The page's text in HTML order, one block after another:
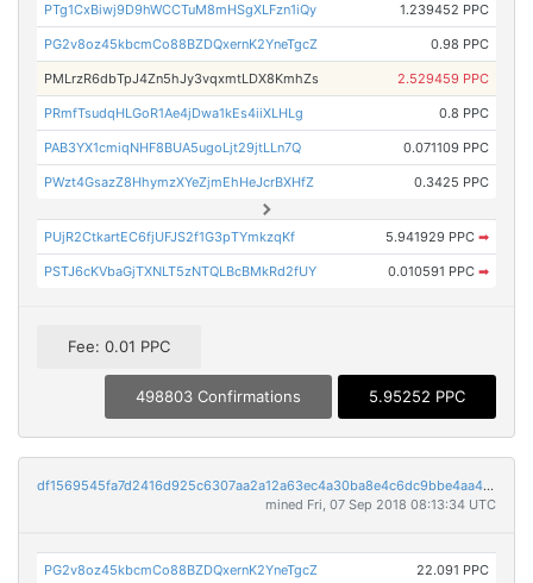
PTg1CxBiwj9D9hWCCTuM8mHSgXLFzn1iQy 1.239452 PPC
PG2v8oz45kbcmCo88BZDQxernK2YneTgcZ 0.98 PPC
PMLrzR6dbTpJ4Zn5hJy3vqxmtLDX8KmhZs 2.529459 PPC
PRmfTsudqHLGoR1Ae4jDwa1kEs4iiXLHLg 0.8 PPC
PAB3YX1cmiqNHF8BUA5ugoLjt29jtLLn7Q 0.071109 PPC
PWzt4GsazZ8HhymzXYeZjmEhHeJcrBXHfZ 0.3425 PPC
PUjR2CtkartEC6fjUFJS2f1G3pTYmkzqKf 5.941929 PPC ➡
PSTJ6cKVbaGjTXNLT5zNTQLBcBMkRd2fUY 0.010591 PPC ➡
Fee: 0.01 PPC
498803 Confirmations 5.95252 PPC
df1569545fa7d2416d925c6307aa2a12a63ec4a30ba8e4c6dc9bbe4aa4aabf21
mined Fri, 07 Sep 2018 08:13:34 UTC
PG2v8oz45kbcmCo88BZDQxernK2YneTgcZ 22.091 PPC